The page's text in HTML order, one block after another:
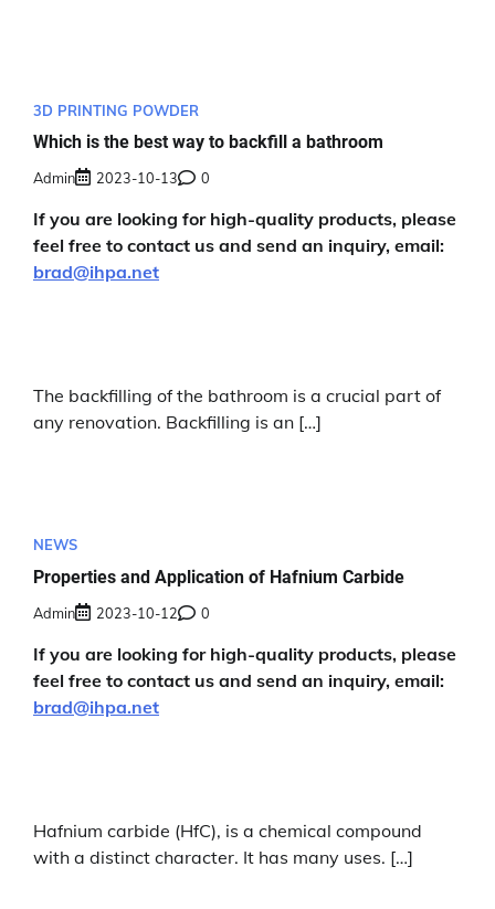
3D PRINTING POWDER
Which is the best way to backfill a bathroom
Admin 2023-10-13 0
If you are looking for high-quality products, please
feel free to contact us and send an inquiry, email:
brad@ihpa.net
The backfilling of the bathroom is a crucial part of
any renovation. Backfilling is an […]
NEWS
Properties and Application of Hafnium Carbide
Admin 2023-10-12 0
If you are looking for high-quality products, please
feel free to contact us and send an inquiry, email:
brad@ihpa.net
Hafnium carbide (HfC), is a chemical compound
with a distinct character. It has many uses. […]